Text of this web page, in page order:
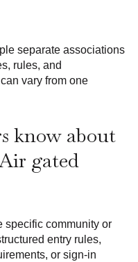
separate associations
rules, and
vary from one
know about
gated
specific community or
entry rules,
or sign-in